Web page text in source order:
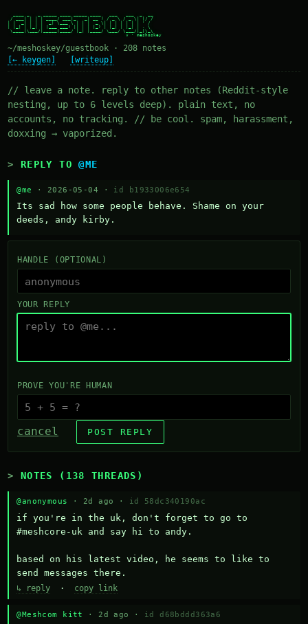
/ ___| | | | ____/ ___|_   _| __ ) / _ \ / _ \| |/ /
| |  _| | | |  _| \___ \ | | |  _ \| | | | | | | ' /
| |_| | |_| | |___ ___) || | | |_) | |_| | |_| | . \
\____|\___/|_____|____/ |_| |____/ \___/ \___/|_|\_\
~/meshoskey/guestbook · 208 notes
[← keygen]
[writeup]
// leave a note. reply to other notes (Reddit-style
nesting, up to 6 levels deep). plain text, no
accounts, no tracking. // be cool. spam, harassment,
doxxing → vaporized.
REPLY TO@ME
@me · 2026-05-04 · id b1933006e654
Its sad how some people behave. Shame on your
deeds, andy kirby.
HANDLE (OPTIONAL)
YOUR REPLY
PROVE YOU'RE HUMAN
cancel POST REPLY
NOTES (138 THREADS)
@anonymous · 2d ago · id 58dc340190ac
if you're in the uk, don't forget to go to
#meshcore-uk and say hi to andy.
based on his latest video, he seems to like to
send messages there.
↳ reply · copy link
@Meshcom kitt · 2d ago · id d68bddd363a6